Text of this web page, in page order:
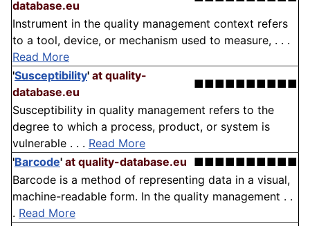
database.eu
Instrument in the quality management context refers
to a tool, device, or mechanism used to measure, . . .
Read More
'Susceptibility' at quality-
database.eu
■■■■■■■■■■
Susceptibility in quality management refers to the
degree to which a process, product, or system is
vulnerable . . . Read More
'Barcode' at quality-database.eu ■■■■■■■■■■
Barcode is a method of representing data in a visual,
machine-readable form. In the quality management . .
. Read More